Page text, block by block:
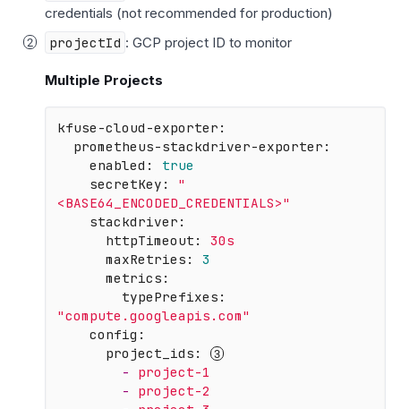
credentials (not recommended for production)
projectId : GCP project ID to monitor
Multiple Projects
kfuse-cloud-exporter:
prometheus-stackdriver-exporter:
enabled:
true
secretKey:
"
<BASE64_ENCODED_CREDENTIALS>"
stackdriver:
httpTimeout:
30s
maxRetries:
3
metrics:
typePrefixes:
"compute.googleapis.com"
config:
project_ids:
-
project-1
-
project-2